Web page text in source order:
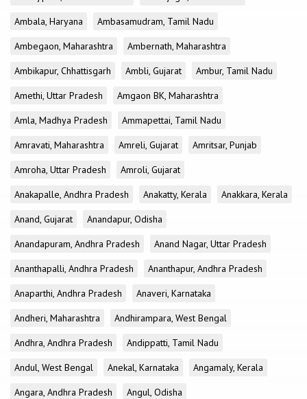
Ambala, Haryana
Ambasamudram, Tamil Nadu
Ambegaon, Maharashtra
Ambernath, Maharashtra
Ambikapur, Chhattisgarh
Ambli, Gujarat
Ambur, Tamil Nadu
Amethi, Uttar Pradesh
Amgaon BK, Maharashtra
Amla, Madhya Pradesh
Ammapettai, Tamil Nadu
Amravati, Maharashtra
Amreli, Gujarat
Amritsar, Punjab
Amroha, Uttar Pradesh
Amroli, Gujarat
Anakapalle, Andhra Pradesh
Anakatty, Kerala
Anakkara, Kerala
Anand, Gujarat
Anandapur, Odisha
Anandapuram, Andhra Pradesh
Anand Nagar, Uttar Pradesh
Ananthapalli, Andhra Pradesh
Ananthapur, Andhra Pradesh
Anaparthi, Andhra Pradesh
Anaveri, Karnataka
Andheri, Maharashtra
Andhirampara, West Bengal
Andhra, Andhra Pradesh
Andippatti, Tamil Nadu
Andul, West Bengal
Anekal, Karnataka
Angamaly, Kerala
Angara, Andhra Pradesh
Angul, Odisha